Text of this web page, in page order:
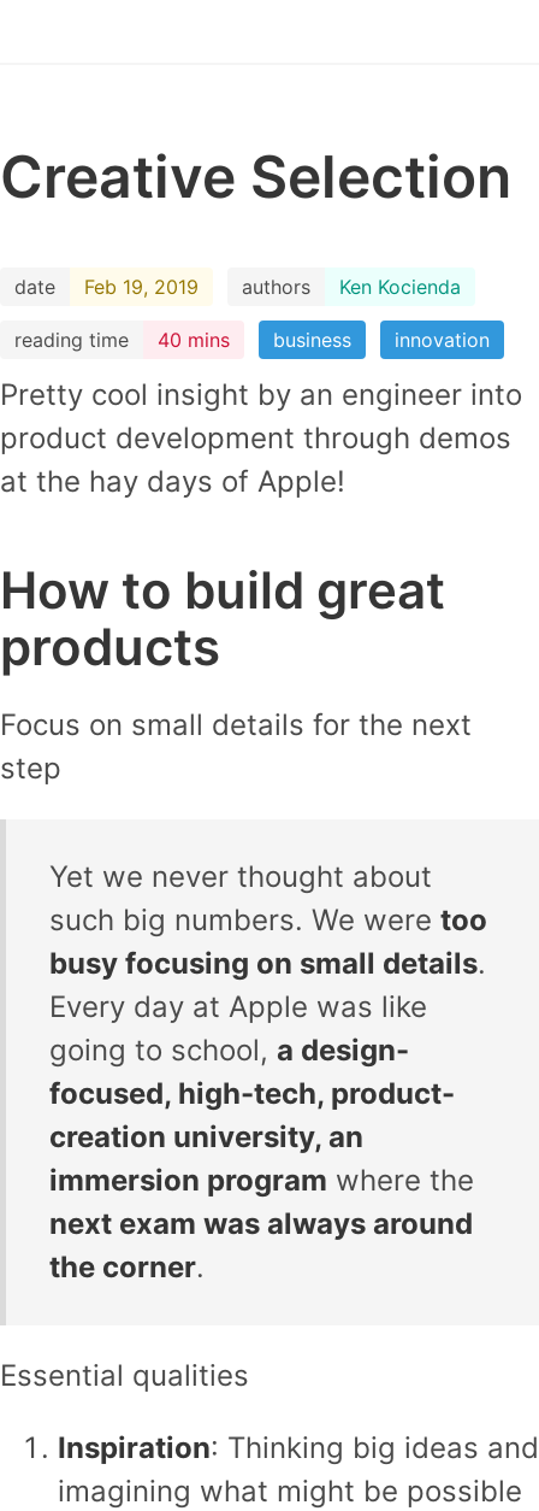
Creative Selection
date Feb 19, 2019 authors Ken Kocienda
reading time 40 mins business innovation
Pretty cool insight by an engineer into
product development through demos
at the hay days of Apple!
How to build great
products
Focus on small details for the next
step
Yet we never thought about
such big numbers. We were too
busy focusing on small details.
Every day at Apple was like
going to school, a design-
focused, high-tech, product-
creation university, an
immersion program where the
next exam was always around
the corner.
Essential qualities
Inspiration: Thinking big ideas and
imagining what might be possible